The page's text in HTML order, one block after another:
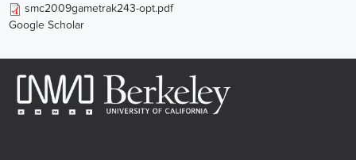
smc2009gametrak243-opt.pdf
Google Scholar